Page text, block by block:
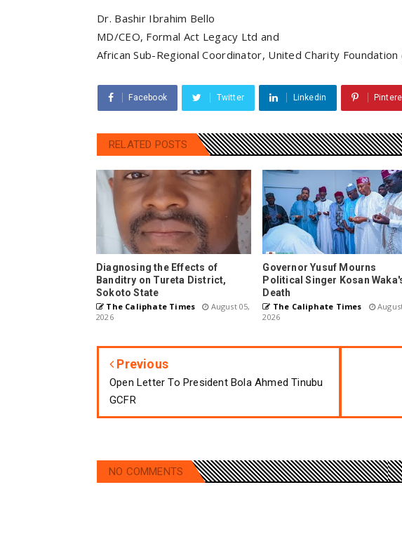
Dr. Bashir Ibrahim Bello
MD/CEO, Formal Act Legacy Ltd and
African Sub-Regional Coordinator, United Charity Foundation
Facebook Twitter Linkedin
RELATED POSTS
Diagnosing the Effects of
Banditry on Tureta District,
Sokoto State
The Caliphate Times
August 05,
2026
Governor Yusuf Mourns
Political Singer Kosan
Death
The Caliphate Times
2026
Previous
Open Letter To President Bola Ahmed Tinubu
GCFR
NO COMMENTS